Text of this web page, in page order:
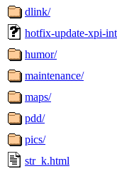
dlink/
hotfix-update-xpi-
humor/
maintenance/
maps/
pdd/
pics/
str_k.html